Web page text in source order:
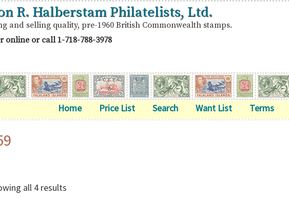
R. Halberstam Philatelists, Ltd.
and selling quality, pre-1960 British Commonwealth stamps.
online or call1-718-788-3978
Home Price List Search Want List Terms
all 4 results